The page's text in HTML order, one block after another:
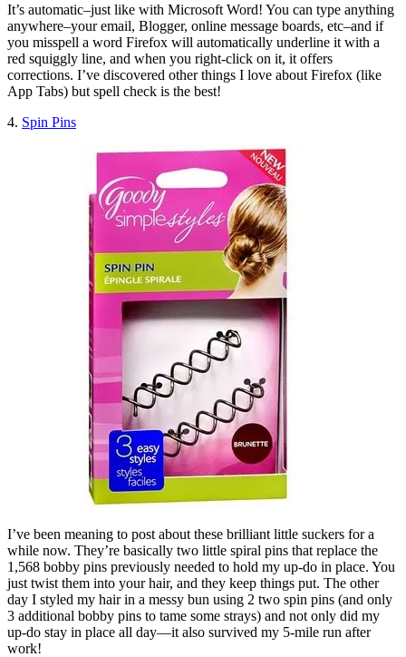
It’s automatic–just like with Microsoft Word! You can type anything
anywhere–your email, Blogger, online message boards, etc–and if
you misspell a word Firefox will automatically underline it with a
red squiggly line, and when you right-click on it, it offers
corrections. I’ve discovered other things I love about Firefox (like
App Tabs) but spell check is the best!
4. Spin Pins
I’ve been meaning to post about these brilliant little suckers for a
while now. They’re basically two little spiral pins that replace the
1,568 bobby pins previously needed to hold my up-do in place. You
just twist them into your hair, and they keep things put. The other
day I styled my hair in a messy bun using 2 two spin pins (and only
3 additional bobby pins to tame some strays) and not only did my
up-do stay in place all day—it also survived my 5-mile run after
work!